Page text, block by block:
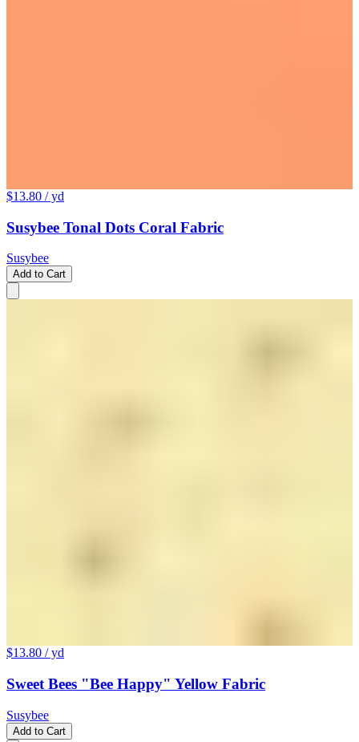
$13.80 / yd
Susybee Tonal Dots Coral Fabric
Susybee
Add to Cart
$13.80 / yd
Sweet Bees "Bee Happy" Yellow Fabric
Susybee
Add to Cart